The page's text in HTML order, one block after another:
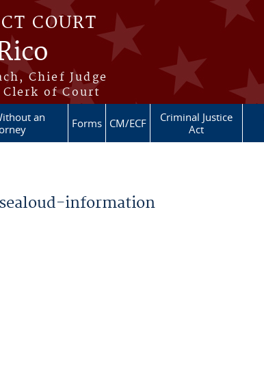
COURT
Chief Judge
Clerk of Court
an
Forms CM/ECF
Criminal Justice
Act
information